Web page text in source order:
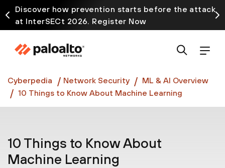
Discover how prevention starts before the attack
at InterSECt 2026. Register Now
Prisma AIRS AI Gateway is now generally available
Cyberpedia Network Security
ML & AI Overview
10 Things to Know About Machine Learning
10 Things to Know About
Machine Learning